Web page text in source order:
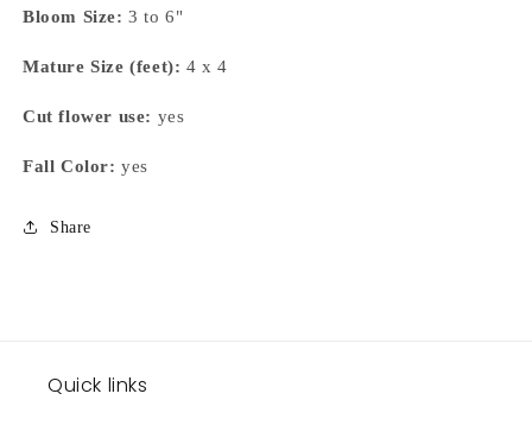
Bloom Size: 3 to 6"
Mature Size (feet): 4 x 4
Cut flower use: yes
Fall Color: yes
Share
Quick links